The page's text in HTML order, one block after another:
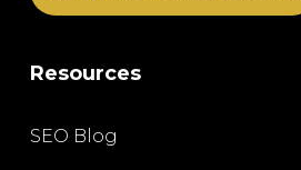
Resources
SEO Blog